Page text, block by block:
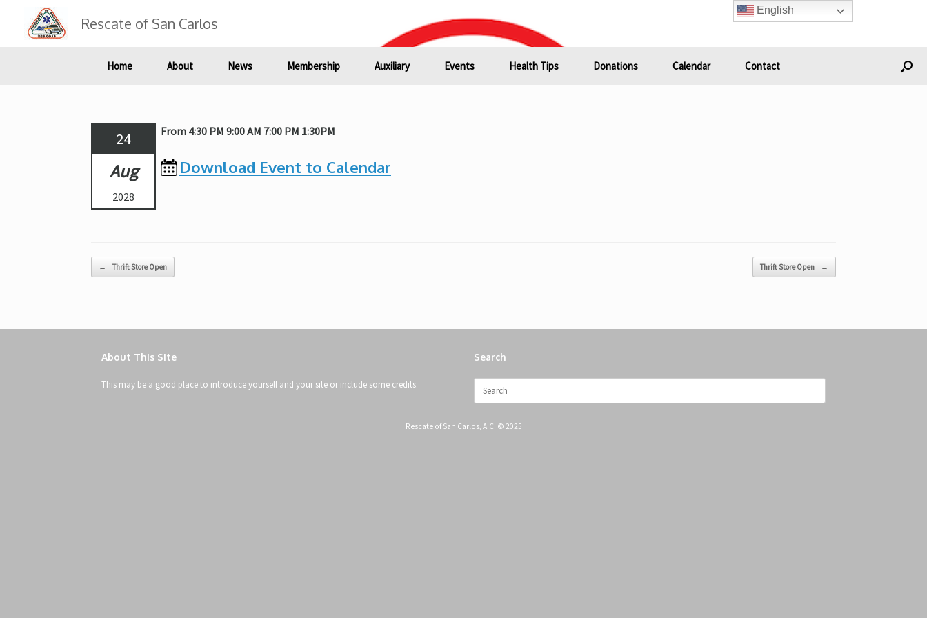
content
Rescate of San Carlos
Home About News Membership Auxiliary Events Health Tips Donations Calendar Contact
24
Aug
2028
From 4:30 PM 9:00 AM 7:00 PM 1:30PM
Download Event to Calendar
Post navigation
← Thrift Store Open Thrift Store Open →
About This Site
This may be a good place to introduce yourself and your site or include some credits.
Search
for:
Rescate of San Carlos, A.C. © 2025
English